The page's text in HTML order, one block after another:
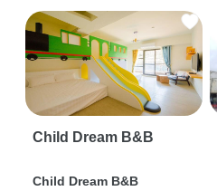
Child Dream B&B
Child Dream B&B